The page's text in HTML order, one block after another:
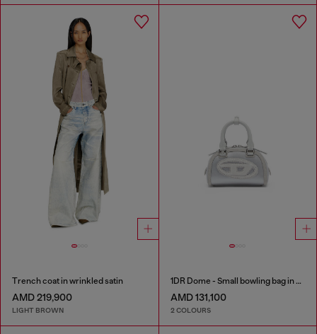
Trench coat in wrinkled satin
AMD 219,900
LIGHT BROWN
1DR Dome - Small bowling bag in satin and suede
AMD 131,100
2 COLOURS